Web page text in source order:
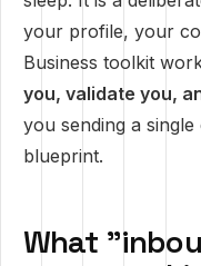
your profile, your
Business toolkit
you, validate you,
you sending a
blueprint.
What